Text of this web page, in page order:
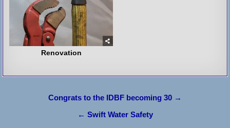
Renovation
Congrats to the IDBF becoming 30 →
← Swift Water Safety